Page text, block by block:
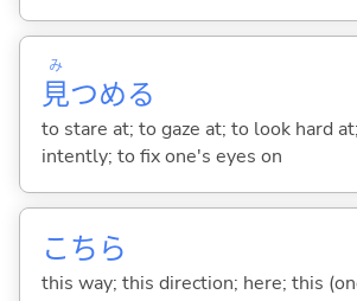
見
み
つめる
to stare at; to gaze at; to look hard
intently; to fix one's eyes on
こちら
this way; this direction; here; this